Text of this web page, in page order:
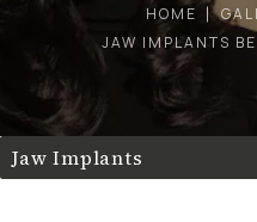
HOME
JAW IMPLANTS
Jaw Implants